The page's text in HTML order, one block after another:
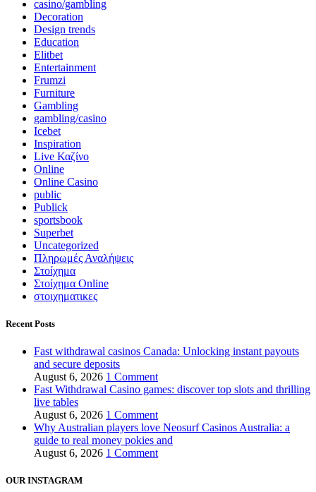
casino/gambling
Decoration
Design trends
Education
Elitbet
Entertainment
Frumzi
Furniture
Gambling
gambling/casino
Icebet
Inspiration
Live Καζίνο
Online
Online Casino
public
Publick
sportsbook
Superbet
Uncategorized
Πληρωμές Αναλήψεις
Στοίχημα
Στοίχημα Online
στοιχηματικες
Recent Posts
Fast withdrawal casinos Canada: Unlocking instant payouts
and secure deposits
August 6, 2026 1 Comment
Fast Withdrawal Casino games: discover top slots and thrilling
live tables
August 6, 2026 1 Comment
Why Australian players love Neosurf Casinos Australia: a
guide to real money pokies and
August 6, 2026 1 Comment
OUR INSTAGRAM